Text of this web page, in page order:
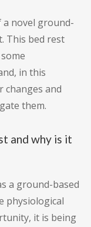
a novel ground-
This bed rest
in this
changes and
them.
and why is it
a ground-based
physiological
it is being